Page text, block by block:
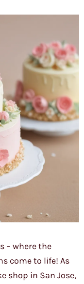
– where the
come to life! As
shop in San Jose,